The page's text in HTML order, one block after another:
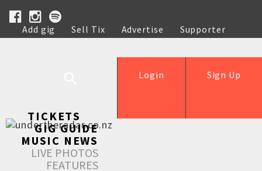
Add gig Sell Tix Advertise
Supporter
Help
Sign Up
Login
TICKETS
GIG GUIDE
MUSIC NEWS
LIVE PHOTOS
FEATURES